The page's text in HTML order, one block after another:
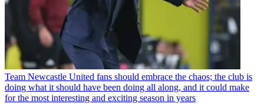
Team Newcastle United fans should embrace the chaos; the club is
doing what it should have been doing all along, and it could make
for the most interesting and exciting season in years